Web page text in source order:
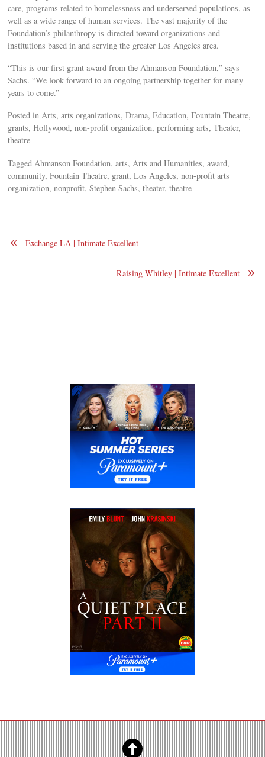
care, programs related to homelessness and underserved populations, as
well as a wide range of human services. The vast majority of the
Foundation’s philanthropy is directed toward organizations and
institutions based in and serving the greater Los Angeles area.
“This is our first grant award from the Ahmanson Foundation,” says
Sachs. “We look forward to an ongoing partnership together for many
years to come.”
Posted in Arts, arts organizations, Drama, Education, Fountain Theatre,
grants, Hollywood, non-profit organization, performing arts, Theater,
theatre
Tagged Ahmanson Foundation, arts, Arts and Humanities, award,
community, Fountain Theatre, grant, Los Angeles, non-profit arts
organization, nonprofit, Stephen Sachs, theater, theatre
« Exchange LA | Intimate Excellent
»
Raising Whitley | Intimate Excellent